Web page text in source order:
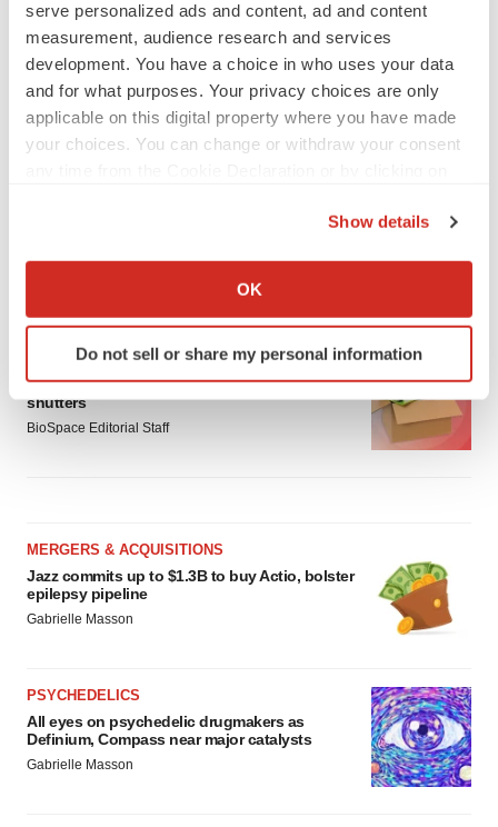
serve personalized ads and content, ad and content
measurement, audience research and services
development. You have a choice in who uses your data
and for what purposes. Your privacy choices are only
applicable on this digital property where you have made
your choices. You can change or withdraw your consent
Collect information about your geographical location
Identify your device by actively scanning it for
specific characteristics (fingerprinting)
and set your preferences in the
details section.
consent or withdraw it. For more info, see our
Policy.
Show details
OK
Do not sell or share my personal information
LATEST
Vertex’s blockbuster franchise
LAYOFF TRACKER
aTyr will cut 60% of workforce, Arpeggio
shutters
BioSpace Editorial Staff
MERGERS & ACQUISITIONS
Jazz commits up to $1.3B to buy Actio, bolster
epilepsy pipeline
Gabrielle Masson
PSYCHEDELICS
All eyes on psychedelic drugmakers as
Definium, Compass near major catalysts
Gabrielle Masson